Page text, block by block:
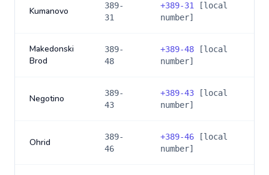
Kumanovo
389-
31
+389-31
[local
number]
Makedonski
Brod
389-
48
+389-48 [local
number]
Negotino
389-
43
+389-43 [local
number]
Ohrid
389-
46
+389-46 [local
number]